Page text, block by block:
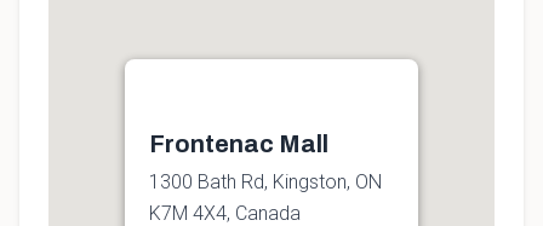
Frontenac Mall
1300 Bath Rd, Kingston, ON
K7M 4X4, Canada